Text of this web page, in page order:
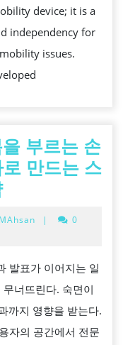
device; it is a
independency for
issues.
부르는 손
로 만드는 스
도
서
든
회
복
MAhsan |
0
발표가 이어지는 일
너뜨린다. 숙면이
까지 영향을 받는다.
자의 공간에서 전문